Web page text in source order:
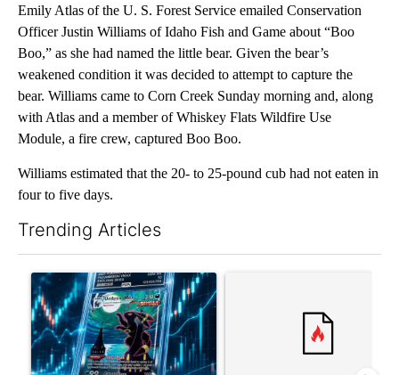
Emily Atlas of the U. S. Forest Service emailed Conservation
Officer Justin Williams of Idaho Fish and Game about “Boo
Boo,” as she had named the little bear. Given the bear’s
weakened condition it was decided to attempt to capture the
bear. Williams came to Corn Creek Sunday morning and, along
with Atlas and a member of Whiskey Flats Wildfire Use
Module, a fire crew, captured Boo Boo.
Williams estimated that the 20- to 25-pound cub had not eaten in
four to five days.
Trending Articles
A trending article titled "The $10K experiment: Comparing